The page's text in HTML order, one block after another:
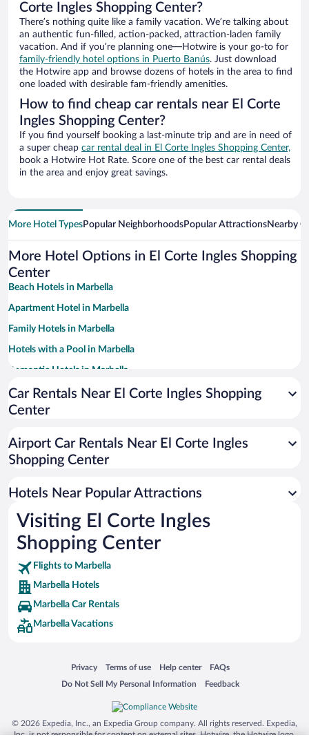
Corte Ingles Shopping Center?
There’s nothing quite like a family vacation. We’re talking about
an authentic fun-filled, action-packed, attraction-laden family
vacation. And if you’re planning one—Hotwire is your go-to for
family-friendly hotel options in Puerto Banús. Just download
the Hotwire app and browse dozens of hotels in the area to find
one loaded with desirable fam-friendly amenities.
How to find cheap car rentals near El Corte
Ingles Shopping Center?
If you find yourself booking a last-minute trip and are in need of
a super cheap car rental deal in El Corte Ingles Shopping Center,
book a Hotwire Hot Rate. Score one of the best car rental deals
in the area and enjoy great savings.
More Hotel TypesPopular NeighborhoodsPopular AttractionsNearby
More Hotel Options in El Corte Ingles Shopping
Center
Beach Hotels in Marbella
Apartment Hotel in Marbella
Family Hotels in Marbella
Hotels with a Pool in Marbella
Romantic Hotels in Marbella
Historic Hotels in Marbella
Hotels with Free Parking in Marbella
Hotels with Hot Tubs in Marbella
Car Rentals Near El Corte Ingles Shopping
Center
Airport Car Rentals Near El Corte Ingles
Shopping Center
Hotels Near Popular Attractions
Visiting El Corte Ingles
Shopping Center
Flights to Marbella
Marbella Hotels
Marbella Car Rentals
Marbella Vacations
Privacy
Opens in a new window
Terms of use
Opens in a new window
Help center
Opens in a new window
FAQs
Opens in a new window
Do Not Sell My Personal Information
Opens in a new window Feedback
Opens in a new window
© 2026 Expedia, Inc., an Expedia Group company. All rights reserved. Expedia,
Inc. is not responsible for content on external sites. Hotwire, the Hotwire logo,